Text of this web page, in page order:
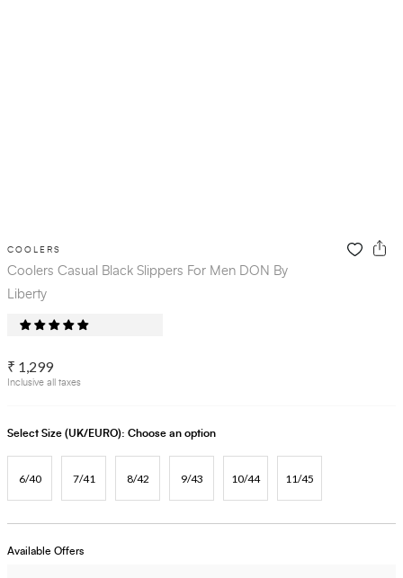
COOLERS
Coolers Casual Black Slippers For Men DON By
Liberty
₹ 1,299
Inclusive all taxes
Select Size (UK/EURO): Choose an option
6/40 7/41 8/42 9/43 10/44 11/45
Available Offers